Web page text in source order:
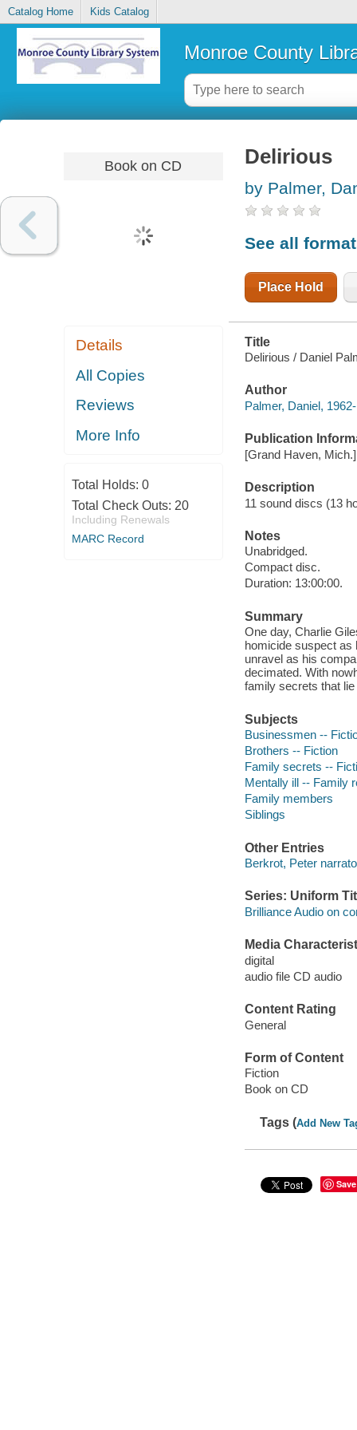
Catalog Home Kids Catalog
Monroe County
Book on CD
Details
All Copies
Reviews
More Info
Total Holds: 0
Total Check Outs: 20
Including Renewals
MARC Record
Delirious
by Palmer,
See all
Place Hold
Title
Delirious / Daniel
Author
Palmer, Daniel,
Publication
[Grand Haven,
Description
11 sound discs (13
Notes
Unabridged.
Compact disc.
Duration: 13:00:00.
Summary
One day, Charlie
homicide suspect as
unravel as his
decimated. With
family secrets that
Subjects
Businessmen --
Brothers -- Fiction
Family secrets --
Mentally ill -- Family
Family members
Siblings
Other Entries
Berkrot, Peter
Series: Uniform
Brilliance Audio on
Media
digital
audio file CD audio
Content Rating
General
Form of Content
Fiction
Book on CD
Tags (Add New
Save